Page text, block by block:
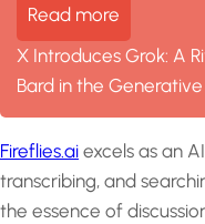
Read more
X Introduces Grok: A
Bard in the
Fireflies.ai excels as an
transcribing, and
the essence of